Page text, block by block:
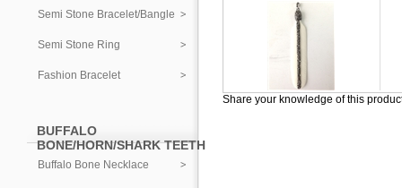
Semi Stone Bracelet/Bangle
Semi Stone Ring
Fashion Bracelet
BUFFALO
BONE/HORN/SHARK TEETH
Buffalo Bone Necklace
Share your knowledge of this